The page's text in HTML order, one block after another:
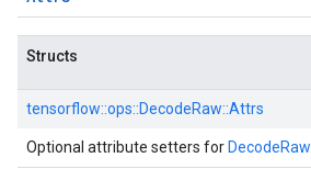
Structs
tensorflow::ops::DecodeRaw::Attrs
Optional attribute setters for DecodeRaw